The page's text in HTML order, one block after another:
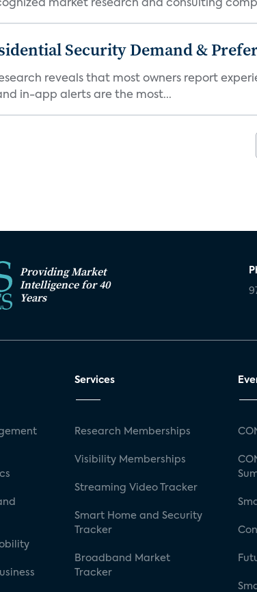
market research and consulting
Security Demand &
reveals that most owners report
in-app alerts are the most...
Providing Market
Intelligence for 40
Years
Services
Research Memberships
Visibility Memberships
Streaming Video Tracker
Smart Home and Security
Tracker
Broadband Market
Tracker